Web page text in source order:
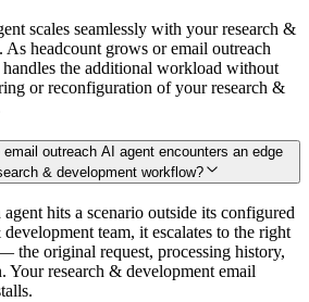
scales seamlessly with your research &
As headcount grows or email outreach
the additional workload without
or reconfiguration of your research &
outreach AI agent encounters an edge
& development workflow?
hits a scenario outside its configured
team, it escalates to the right
the original request, processing history,
Your research & development email